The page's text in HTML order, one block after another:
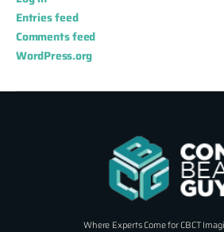
Entries feed
Comments feed
WordPress.org
Where Experts Come for CBCT